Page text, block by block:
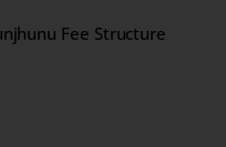
Fee Structure